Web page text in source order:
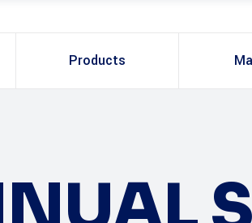
Products